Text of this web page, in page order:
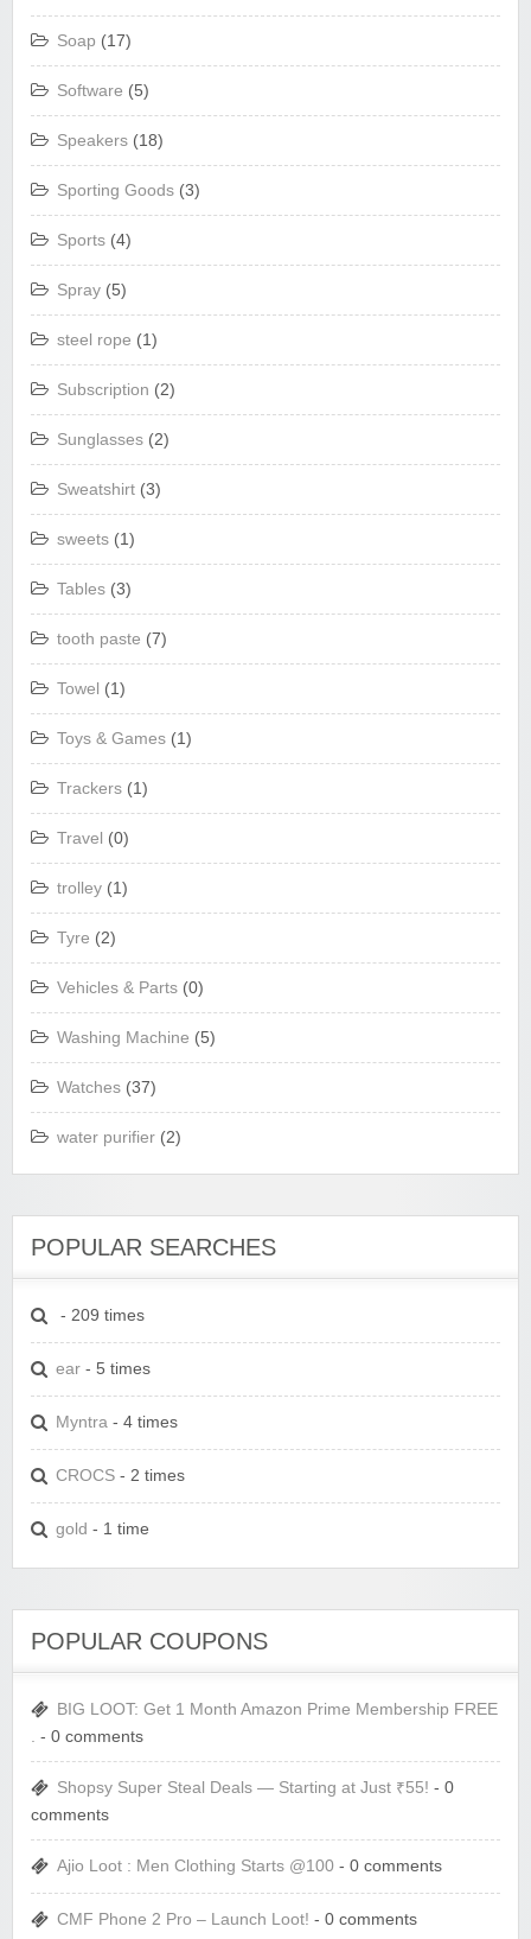
Soap (17)
Software (5)
Speakers (18)
Sporting Goods (3)
Sports (4)
Spray (5)
steel rope (1)
Subscription (2)
Sunglasses (2)
Sweatshirt (3)
sweets (1)
Tables (3)
tooth paste (7)
Towel (1)
Toys & Games (1)
Trackers (1)
Travel (0)
trolley (1)
Tyre (2)
Vehicles & Parts (0)
Washing Machine (5)
Watches (37)
water purifier (2)
POPULAR SEARCHES
- 209 times
ear - 5 times
Myntra - 4 times
CROCS - 2 times
gold - 1 time
POPULAR COUPONS
BIG LOOT: Get 1 Month Amazon Prime Membership FREE
- 0 comments
Shopsy Super Steal Deals — Starting at Just ₹55! - 0
comments
Ajio Loot : Men Clothing Starts @100 - 0 comments
CMF Phone 2 Pro – Launch Loot! - 0 comments